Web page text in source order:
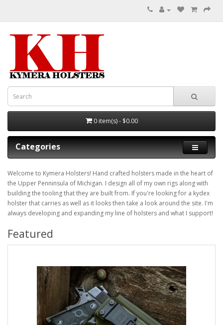
0 item(s) - $0.00
Categories
Welcome to Kymera Holsters! Hand crafted holsters made in the heart of
the Upper Penninsula of Michigan. I design all of my own rigs along with
building the tooling that they are built from. If you're looking for a kydex
holster that carries as well as it looks then take a look around the site. I'm
always developing and expanding my line of holsters and what I support!
Featured